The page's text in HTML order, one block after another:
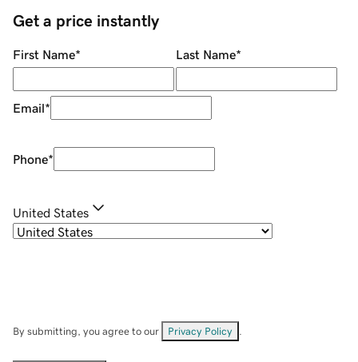
Get a price instantly
First Name* Last Name*
Email*
Phone*
United States
By submitting, you agree to our Privacy Policy